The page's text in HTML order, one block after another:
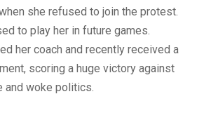
she refused to join the protest.
to play her in future games.
her coach and recently received a
scoring a huge victory against
and woke politics.